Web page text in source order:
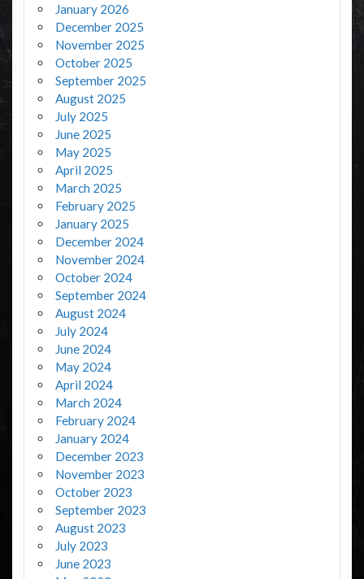
January 2026
December 2025
November 2025
October 2025
September 2025
August 2025
July 2025
June 2025
May 2025
April 2025
March 2025
February 2025
January 2025
December 2024
November 2024
October 2024
September 2024
August 2024
July 2024
June 2024
May 2024
April 2024
March 2024
February 2024
January 2024
December 2023
November 2023
October 2023
September 2023
August 2023
July 2023
June 2023